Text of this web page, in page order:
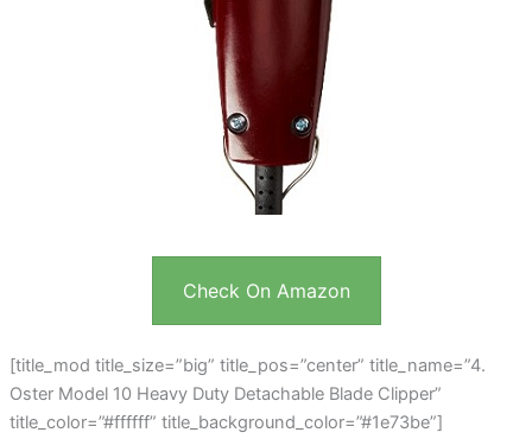
Check On Amazon
[title_mod title_size=”big” title_pos=”center” title_name=”4.
Oster Model 10 Heavy Duty Detachable Blade Clipper”
title_color=”#ffffff” title_background_color=”#1e73be”]